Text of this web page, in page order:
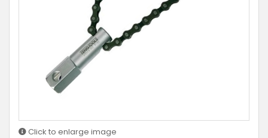
Click to enlarge image